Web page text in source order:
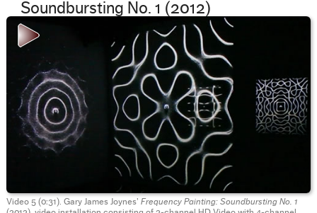
Soundbursting No. 1 (2012)
Video 5 (0:31). Gary James Joynes’Frequency Painting: Soundbursting No. 1